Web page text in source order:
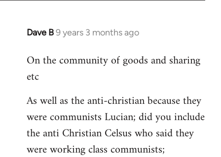
Dave B9 years 3 months ago
In
to
Welcome
libcom.org
On the community of goods and sharing
etc
As well as the anti-christian because they
were communists Lucian; did you include
the anti Christian Celsus who said they
were working class communists;